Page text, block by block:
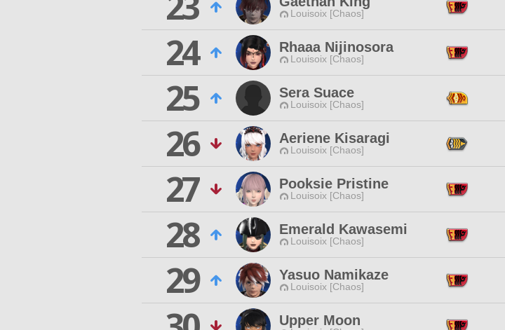
Louisoix [Chaos]
24
Rhaaa Nijinosora
Louisoix [Chaos]
25
Sera Suace
Louisoix [Chaos]
26
Aeriene Kisaragi
Louisoix [Chaos]
27
Pooksie Pristine
Louisoix [Chaos]
28
Emerald Kawasemi
Louisoix [Chaos]
29
Yasuo Namikaze
Louisoix [Chaos]
Upper Moon